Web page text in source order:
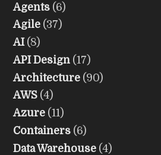
Agents (6)
Agile (37)
AI (8)
API Design (17)
Architecture (90)
AWS (4)
Azure (11)
Containers (6)
Data Warehouse (4)